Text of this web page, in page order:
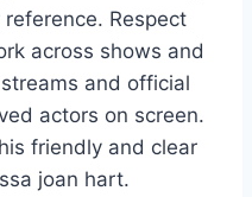
Respect
across shows and
and official
actors on screen.
friendly and clear
joan hart.